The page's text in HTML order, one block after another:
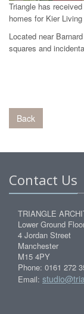
Triangle has
homes for Kier
Located near
squares and
Back
Contact Us
TRIANGLE
Lower Ground
4 Jordan Street
Manchester
M15 4PY
Phone: 0161 272
Email: